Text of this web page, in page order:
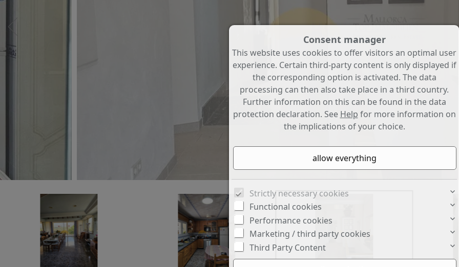
Consent manager
This website uses cookies to offer visitors an optimal user
experience. Certain third-party content is only displayed if
the corresponding option is activated. The data
processing can then also take place in a third country.
Further information on this can be found in the data
protection declaration. See Help for more information on
the implications of your choice.
Strictly necessary cookies
Functional cookies
Performance cookies
Marketing / third party cookies
Third Party Content